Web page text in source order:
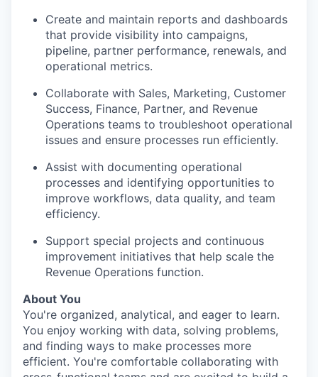
Create and maintain reports and dashboards
that provide visibility into campaigns,
pipeline, partner performance, renewals, and
operational metrics.
Collaborate with Sales, Marketing, Customer
Success, Finance, Partner, and Revenue
Operations teams to troubleshoot operational
issues and ensure processes run efficiently.
Assist with documenting operational
processes and identifying opportunities to
improve workflows, data quality, and team
efficiency.
Support special projects and continuous
improvement initiatives that help scale the
Revenue Operations function.
About You
You're organized, analytical, and eager to learn.
You enjoy working with data, solving problems,
and finding ways to make processes more
efficient. You're comfortable collaborating with